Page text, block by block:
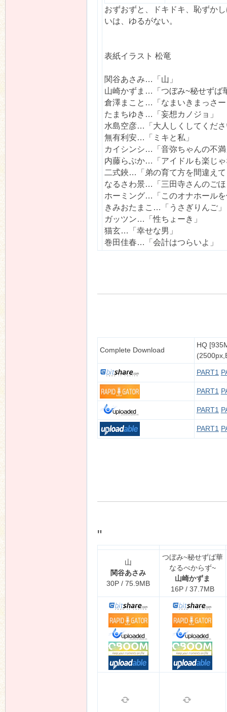
おずおずと、ドキドキ、恥ずか
いは、ゆるがない。
表紙イラスト 松竜
関谷あさみ…「山」
山崎かずま…「つぼみ~秘せずば
倉澤まこと…「なまいきまっさ
たまちゆき…「妄想カノジョ」
水島空彦…「大人しくしてくだ
無有利安…「ミキと私」
カイシンシ…「音弥ちゃんの不
内藤らぶか…「アイドルも楽じ
二式鋏…「弟の育て方を間違え
なるさわ景…「三田寺さんのご
ホーミング…「このオナホール
きみおたまこ…「うさぎりんご」
ガッツン…「性ちょーき」
猫玄…「幸せな男」
巻田佳春…「会計はつらいよ」
Complete Download
HQ
PART1
PART1
PART1
PART1
"
山
関谷あさみ
30P / 75.9MB
つぼみ~秘せずば華
なるべからず~
山崎かずま
16P / 37.7MB